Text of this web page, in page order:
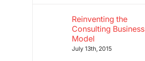
Reinventing the
Consulting Business
Model
July 13th, 2015